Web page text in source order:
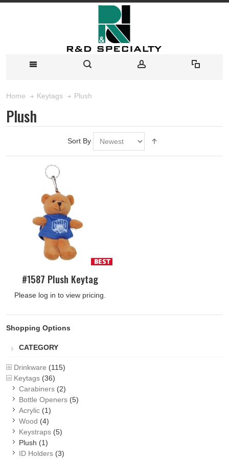
Home Keytags Plush
Plush
Sort By
#1587 Plush Keytag
Please log in to view pricing.
Shopping Options
CATEGORY
Drinkware (115)
Keytags (36)
Carabiners (2)
Bottle Openers (5)
Acrylic (1)
Wood (4)
Keystraps (5)
Plush (1)
ID Holders (3)